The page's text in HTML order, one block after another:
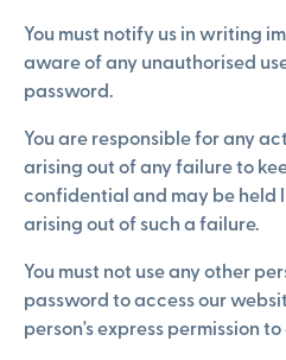
You must notify us in writing
aware of any unauthorised
password.
You are responsible for any
arising out of any failure to
confidential and may be held
arising out of such a failure.
You must not use any other
password to access our
person's express permission to